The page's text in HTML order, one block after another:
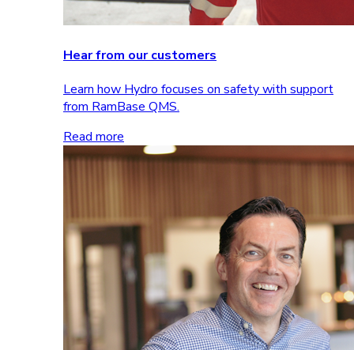
Hear from our customers
Learn how Hydro focuses on safety with support
from RamBase QMS.
Read more